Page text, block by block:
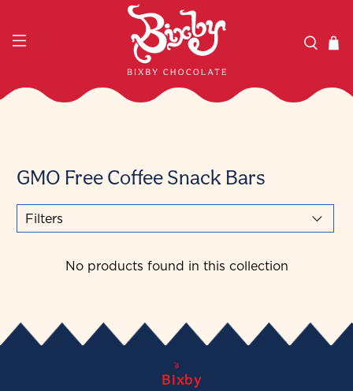
GMO Free Coffee Snack Bars
Filters
No products found in this collection
Bixby